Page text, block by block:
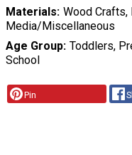
Materials Wood Crafts,
Media/Miscellaneous
Age Group Toddlers,
School
Pin